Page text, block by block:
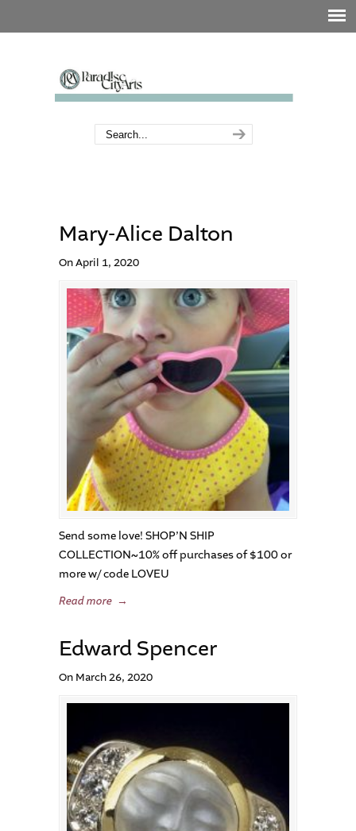
Mary-Alice Dalton
On April 1, 2020
Send some love! SHOP’N SHIP
COLLECTION~10% off purchases of $100 or
more w/ code LOVEU
Read more →
Edward Spencer
On March 26, 2020